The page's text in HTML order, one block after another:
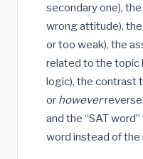
secondary one),
wrong attitude),
or too weak), the
related to the topic
logic), the contrast
or however
and the “SAT
word instead of the